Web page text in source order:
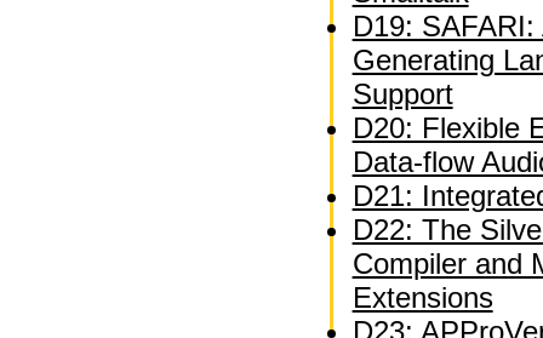
D19:
Generating
Support
D20: Flexible
Data-flow
D21:
D22: The
Compiler and
Extensions
D23: